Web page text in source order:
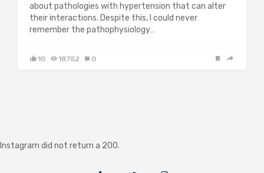
about pathologies with hypertension that can alter
their interactions. Despite this, I could never
remember the pathophysiology…
10 18752 0
Instagram did not return a 200.